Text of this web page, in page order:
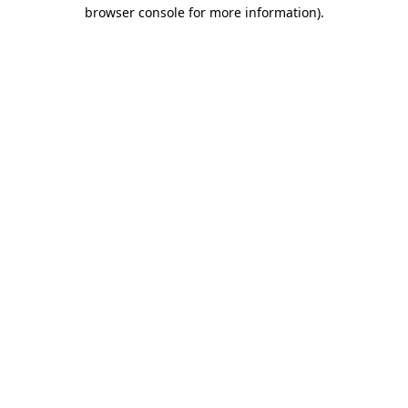
browser console for more information).